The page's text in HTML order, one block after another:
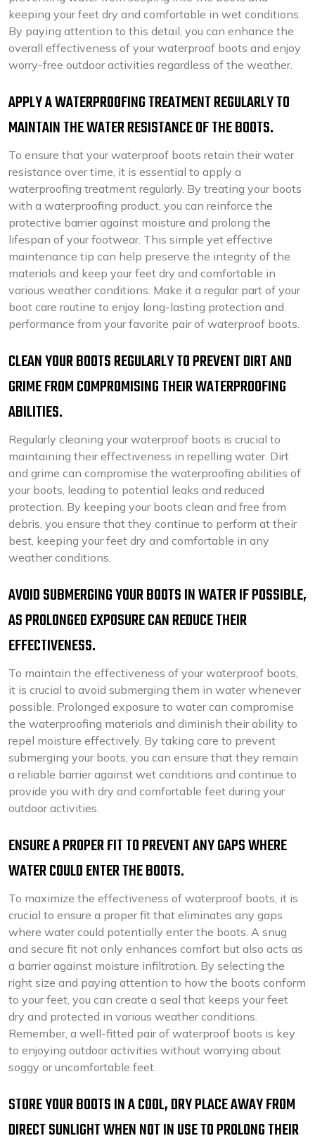
keeping your feet dry and comfortable in wet conditions.
By paying attention to this detail, you can enhance the
overall effectiveness of your waterproof boots and enjoy
worry-free outdoor activities regardless of the weather.
APPLY A WATERPROOFING TREATMENT REGULARLY TO
MAINTAIN THE WATER RESISTANCE OF THE BOOTS.
To ensure that your waterproof boots retain their water
resistance over time, it is essential to apply a
waterproofing treatment regularly. By treating your boots
with a waterproofing product, you can reinforce the
protective barrier against moisture and prolong the
lifespan of your footwear. This simple yet effective
maintenance tip can help preserve the integrity of the
materials and keep your feet dry and comfortable in
various weather conditions. Make it a regular part of your
boot care routine to enjoy long-lasting protection and
performance from your favorite pair of waterproof boots.
CLEAN YOUR BOOTS REGULARLY TO PREVENT DIRT AND
GRIME FROM COMPROMISING THEIR WATERPROOFING
ABILITIES.
Regularly cleaning your waterproof boots is crucial to
maintaining their effectiveness in repelling water. Dirt
and grime can compromise the waterproofing abilities of
your boots, leading to potential leaks and reduced
protection. By keeping your boots clean and free from
debris, you ensure that they continue to perform at their
best, keeping your feet dry and comfortable in any
weather conditions.
AVOID SUBMERGING YOUR BOOTS IN WATER IF POSSIBLE,
AS PROLONGED EXPOSURE CAN REDUCE THEIR
EFFECTIVENESS.
To maintain the effectiveness of your waterproof boots,
it is crucial to avoid submerging them in water whenever
possible. Prolonged exposure to water can compromise
the waterproofing materials and diminish their ability to
repel moisture effectively. By taking care to prevent
submerging your boots, you can ensure that they remain
a reliable barrier against wet conditions and continue to
provide you with dry and comfortable feet during your
outdoor activities.
ENSURE A PROPER FIT TO PREVENT ANY GAPS WHERE
WATER COULD ENTER THE BOOTS.
To maximize the effectiveness of waterproof boots, it is
crucial to ensure a proper fit that eliminates any gaps
where water could potentially enter the boots. A snug
and secure fit not only enhances comfort but also acts as
a barrier against moisture infiltration. By selecting the
right size and paying attention to how the boots conform
to your feet, you can create a seal that keeps your feet
dry and protected in various weather conditions.
Remember, a well-fitted pair of waterproof boots is key
to enjoying outdoor activities without worrying about
soggy or uncomfortable feet.
STORE YOUR BOOTS IN A COOL, DRY PLACE AWAY FROM
DIRECT SUNLIGHT WHEN NOT IN USE TO PROLONG THEIR